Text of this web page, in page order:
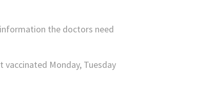
the doctors need
Monday, Tuesday